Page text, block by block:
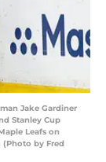
Jake Gardiner
Stanley Cup
Leafs on
(Photo by Fred